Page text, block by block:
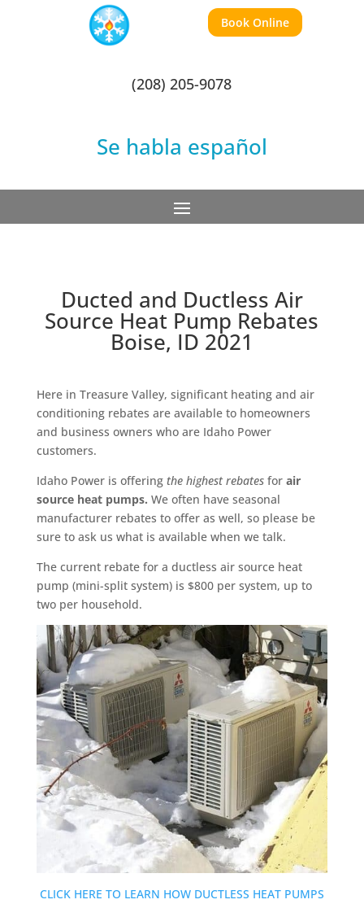
Book Online
(208) 205-9078
Se habla español
Ducted and Ductless Air
Source Heat Pump Rebates
Boise, ID 2021
Here in Treasure Valley, significant heating and air
conditioning rebates are available to homeowners
and business owners who are Idaho Power
customers.
Idaho Power is offering the highest rebatesfor air
source heat pumps. We often have seasonal
manufacturer rebates to offer as well, so please be
sure to ask us what is available when we talk.
The current rebate for a ductless air source heat
pump (mini-split system) is $800 per system, up to
two per household.
CLICK HERE TO LEARN HOW DUCTLESS HEAT PUMPS